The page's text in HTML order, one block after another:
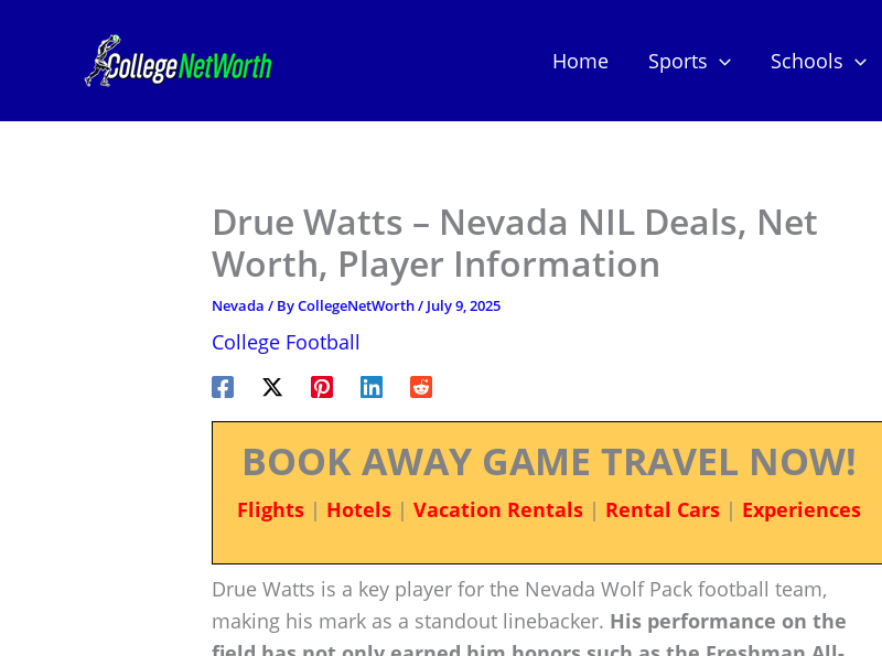
Home Sports Schools
Drue Watts – Nevada NIL Deals, Net
Worth, Player Information
Nevada / ByCollegeNetWorth/ July 9, 2025
College Football
BOOK AWAY GAME TRAVEL NOW!
Flights| Hotels| Vacation Rentals| Rental Cars| Experiences
Drue Watts is a key player for the Nevada Wolf Pack football team,
making his mark as a standout linebacker. His performance on the